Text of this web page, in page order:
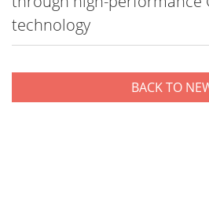
technology
BACK TO